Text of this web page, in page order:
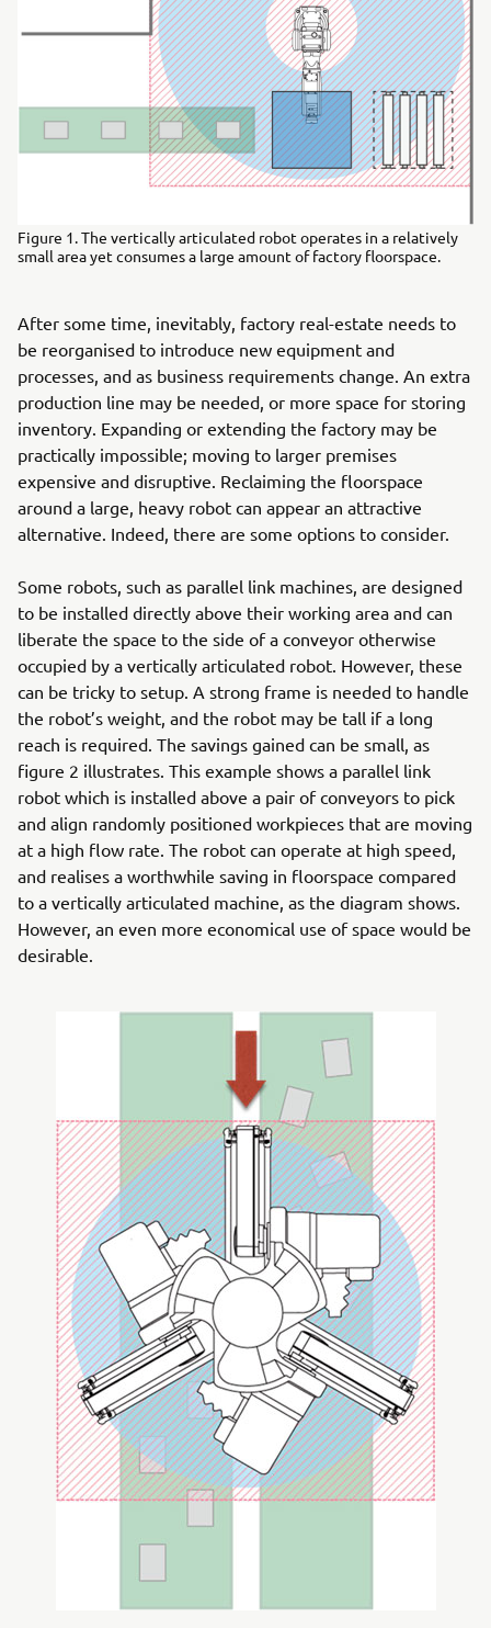
Figure 1. The vertically articulated robot operates in a relatively
small area yet consumes a large amount of factory floorspace.
After some time, inevitably, factory real-estate needs to
be reorganised to introduce new equipment and
processes, and as business requirements change. An extra
production line may be needed, or more space for storing
inventory. Expanding or extending the factory may be
practically impossible; moving to larger premises
expensive and disruptive. Reclaiming the floorspace
around a large, heavy robot can appear an attractive
alternative. Indeed, there are some options to consider.
Some robots, such as parallel link machines, are designed
to be installed directly above their working area and can
liberate the space to the side of a conveyor otherwise
occupied by a vertically articulated robot. However, these
can be tricky to setup. A strong frame is needed to handle
the robot’s weight, and the robot may be tall if a long
reach is required. The savings gained can be small, as
figure 2 illustrates. This example shows a parallel link
robot which is installed above a pair of conveyors to pick
and align randomly positioned workpieces that are moving
at a high flow rate. The robot can operate at high speed,
and realises a worthwhile saving in floorspace compared
to a vertically articulated machine, as the diagram shows.
However, an even more economical use of space would be
desirable.